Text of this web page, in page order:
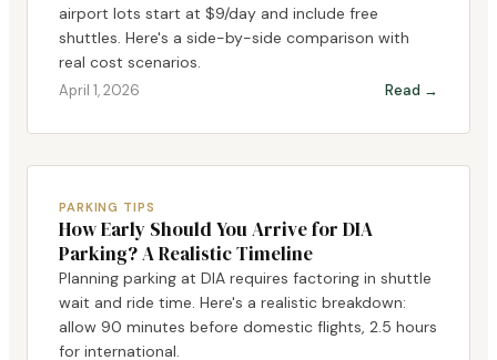
airport lots start at $9/day and include free
shuttles. Here's a side-by-side comparison with
real cost scenarios.
April 1, 2026 Read →
PARKING TIPS
How Early Should You Arrive for DIA
Parking? A Realistic Timeline
Planning parking at DIA requires factoring in shuttle
wait and ride time. Here's a realistic breakdown:
allow 90 minutes before domestic flights, 2.5 hours
for international.